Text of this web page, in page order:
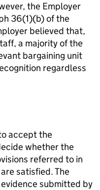
the Employer
36(1)(b) of the
believed that,
a majority of the
bargaining unit
regardless
accept the
whether the
referred to in
satisfied. The
submitted by